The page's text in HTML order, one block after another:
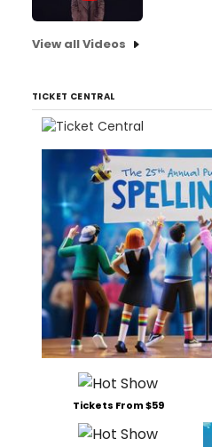
View all Videos
TICKET CENTRAL
Tickets From $59